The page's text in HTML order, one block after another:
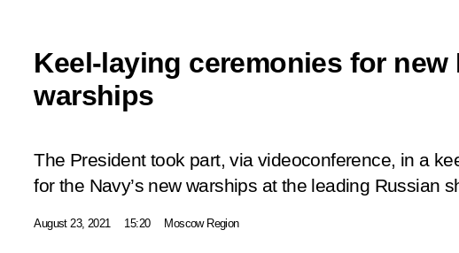
Keel-laying ceremonies for new
warships
The President took part, via videoconference, in a
for the Navy’s new warships at the leading Russian
August 23, 2021 15:20 Moscow Region